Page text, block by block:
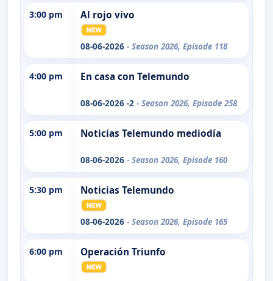
3:00 pm Al rojo vivo
08-06-2026 - Season 2026, Episode 118
4:00 pm En casa con Telemundo
08-06-2026 -2 - Season 2026, Episode 258
5:00 pm Noticias Telemundo mediodía
08-06-2026 - Season 2026, Episode 160
5:30 pm Noticias Telemundo
08-06-2026 - Season 2026, Episode 165
6:00 pm Operación Triunfo